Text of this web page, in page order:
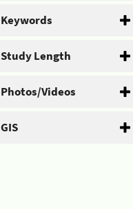
Keywords
Study Length
Photos/Videos
GIS